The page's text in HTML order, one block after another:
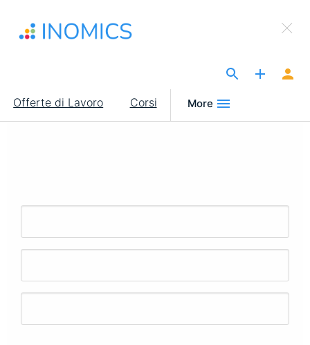
contenuto
Main
navigation
Offerte di Lavoro Corsi More
×
Sign Up to INOMICS